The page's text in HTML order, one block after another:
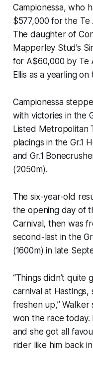
Campionessa, who
$577,000 for the Te
The daughter of
Mapperley Stud’s
for A$60,000 by Te
Ellis as a yearling
Campionessa
with victories in the
Listed Metropolitan
placings in the Gr.1
and Gr.1
(2050m).
The six-year-old
the opening day of
Carnival, then was
second-last in the
(1600m) in late
“Things didn’t
carnival at
freshen up,” Walker
won the race
and she got all
rider like him back